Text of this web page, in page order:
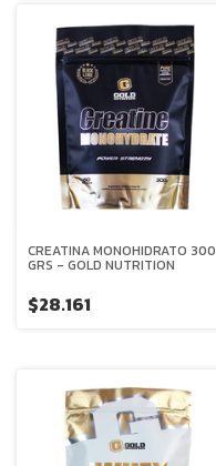
CREATINA MONOHIDRATO 300
GRS - GOLD NUTRITION
$28.161